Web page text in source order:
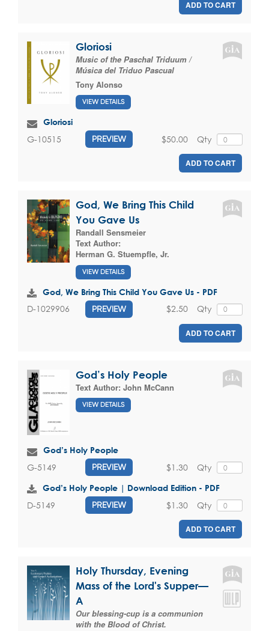
ADD TO CART
Gloriosi
Music of the Paschal Triduum /
Música del Triduo Pascual
Tony Alonso
VIEW DETAILS
Gloriosi
G-10515 PREVIEW Qty
$50.00
ADD TO CART
God, We Bring This Child
You Gave Us
Randall Sensmeier
Text Author:
Herman G. Stuempfle, Jr.
VIEW DETAILS
God, We Bring This Child You Gave Us - PDF
D-1029906 PREVIEW Qty
$2.50
ADD TO CART
God’s Holy People
Text Author: John McCann
VIEW DETAILS
God’s Holy People
G-5149 PREVIEW Qty
$1.30
God’s Holy People | Download Edition - PDF
D-5149 PREVIEW Qty
$1.30
ADD TO CART
Holy Thursday, Evening
Mass of the Lord's Supper—
A
Our blessing-cup is a communion
with the Blood of Christ.